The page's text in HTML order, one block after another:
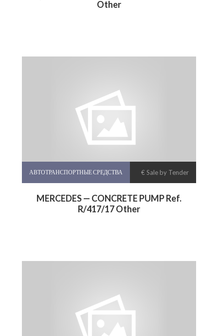
Other
АВТОТРАНСПОРТНЫЕ СРЕДСТВА € Sale by Tender
MERCEDES — CONCRETE PUMP Ref.
R/417/17 Other